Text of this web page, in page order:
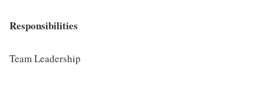
Responsibilities
Team Leadership